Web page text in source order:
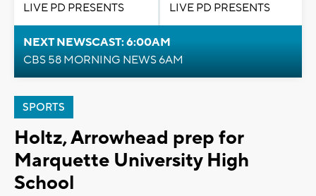
LIVE PD PRESENTS
LIVE PD PRESENTS
NEXT NEWSCAST: 6:00AM
CBS 58 MORNING NEWS 6AM
SPORTS
Holtz, Arrowhead prep for
Marquette University High
School